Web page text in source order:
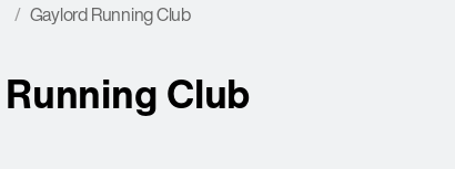
Gaylord Running Club
Club